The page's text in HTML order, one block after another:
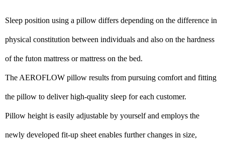
Sleep position using a pillow differs depending on the difference in
physical constitution between individuals and also on the hardness
of the futon mattress or mattress on the bed.
The AEROFLOW pillow results from pursuing comfort and fitting
the pillow to deliver high-quality sleep for each customer.
Pillow height is easily adjustable by yourself and employs the
newly developed fit-up sheet enables further changes in size,